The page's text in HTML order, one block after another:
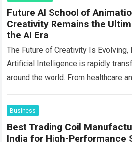
Future AI School of
Creativity Remains the
the AI Era
The Future of Creativity Is Evolving,
Artificial Intelligence is rapidly
around the world. From healthcare
Read more
Business
Best Trading Coil
India for High-Performance